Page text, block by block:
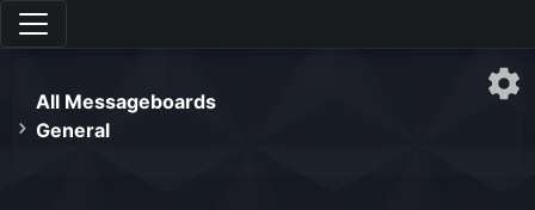
All Messageboards
General